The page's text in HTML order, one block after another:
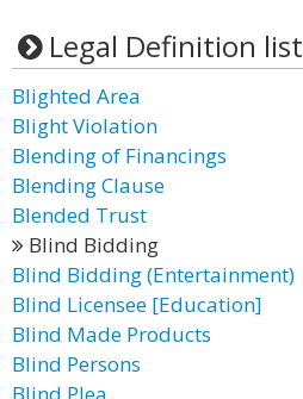
Legal Definition list
Blighted Area
Blight Violation
Blending of Financings
Blending Clause
Blended Trust
Blind Bidding
Blind Bidding (Entertainment)
Blind Licensee [Education]
Blind Made Products
Blind Persons